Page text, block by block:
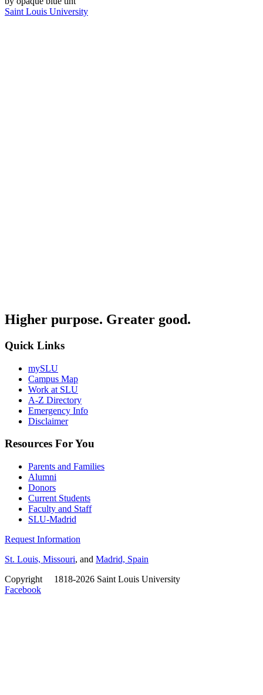
Saint Louis University
Higher purpose. Greater good.
Quick Links
mySLU
Campus Map
Work at SLU
A-Z Directory
Emergency Info
Disclaimer
Resources For You
Parents and Families
Alumni
Donors
Current Students
Faculty and Staff
SLU-Madrid
Request Information
St. Louis, Missouri, and Madrid, Spain
Copyright
1818-2026 Saint Louis University
Facebook